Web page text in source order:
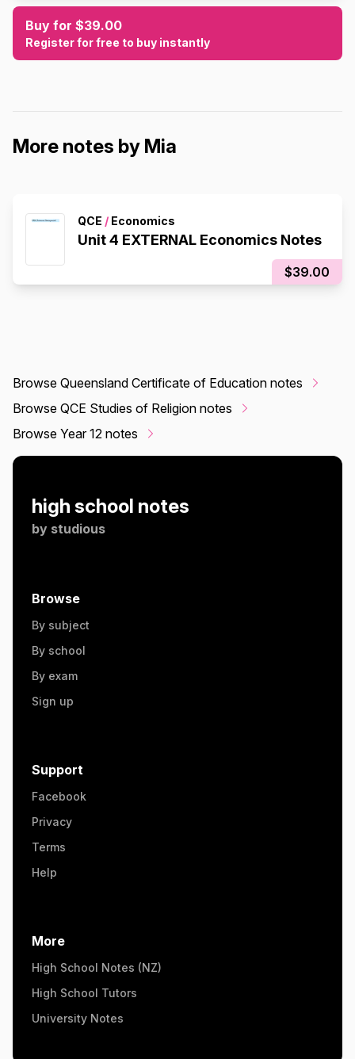
Buy for $39.00
Register for free to buy instantly
More notes by Mia
QCE / Economics
Unit 4 EXTERNAL Economics Notes
$39.00
Browse Queensland Certificate of Education notes
Browse QCE Studies of Religion notes
Browse Year 12 notes
high school notes
by studious
Browse
By subject
By school
By exam
Sign up
Support
Facebook
Privacy
Terms
Help
More
High School Notes (NZ)
High School Tutors
University Notes